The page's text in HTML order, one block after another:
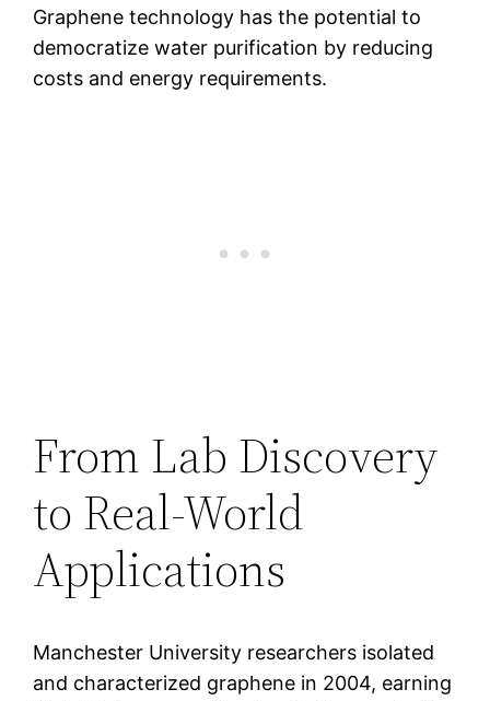
Graphene technology has the potential to
democratize water purification by reducing
costs and energy requirements.
From Lab Discovery
to Real-World
Applications
Manchester University researchers isolated
and characterized graphene in 2004, earning